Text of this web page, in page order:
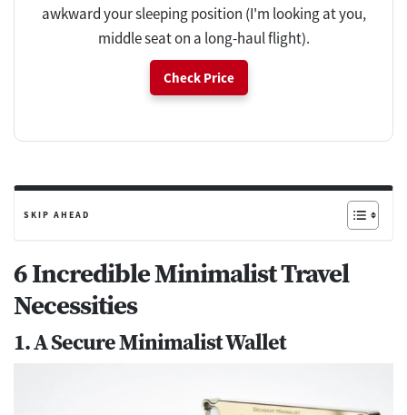
awkward your sleeping position (I'm looking at you,
middle seat on a long-haul flight).
Check Price
SKIP AHEAD
6 Incredible Minimalist Travel
Necessities
1. A Secure Minimalist Wallet